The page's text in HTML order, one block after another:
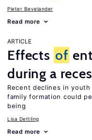
Pieter Bevelander
Read more
ARTICLE
Effects of
during a
Recent declines in
family formation could
being
Lisa Dettling
Read more